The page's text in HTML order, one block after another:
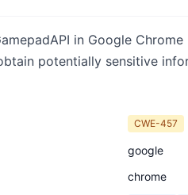
in Google
potentially sensitive
CWE-457
google
chrome